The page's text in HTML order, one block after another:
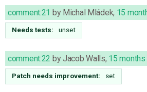
comment:21 by Michal Mládek, 15
Needs tests: unset
comment:22 byJacob Walls, 15 months
Patch needs improvement: set